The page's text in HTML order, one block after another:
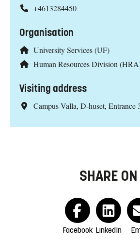
+4613284450
Organisation
University Services (UF)
Human Resources Division
Visiting address
Campus Valla, D-huset, Entrance
SHARE ON
Facebook LinkedIn